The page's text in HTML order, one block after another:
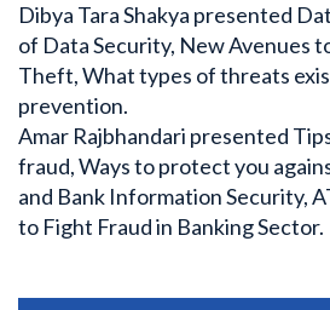
Dibya Tara Shakya presented
of Data Security, New Avenues
Theft, What types of threats
prevention.
Amar Rajbhandari presented
fraud, Ways to protect you
and Bank Information Security,
to Fight Fraud in Banking Sector.